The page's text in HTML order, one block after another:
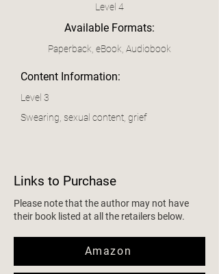
Level 4
Available Formats:
Paperback, eBook, Audiobook
Content Information:
Level 3
Swearing, sexual content, grief
Links to Purchase
Please note that the author may not have
their book listed at all the retailers below.
Amazon